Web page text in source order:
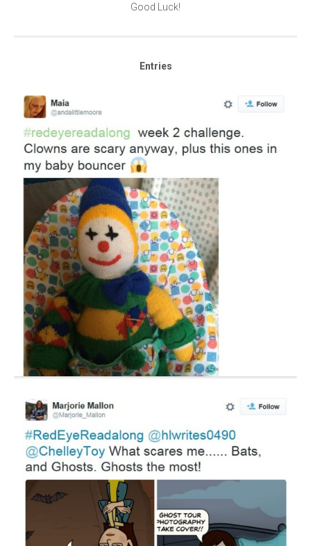
Good Luck!
Entries